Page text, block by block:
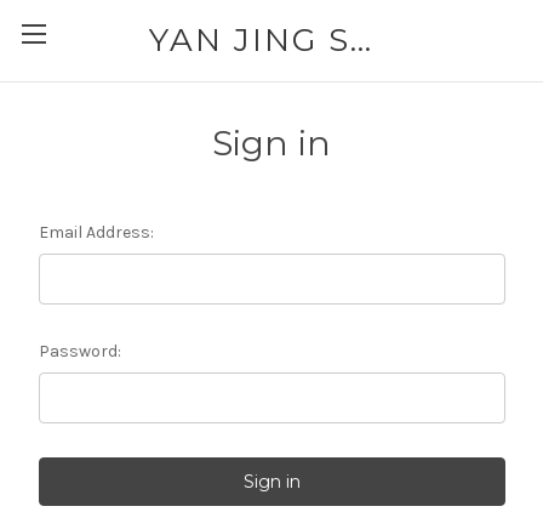
YAN JING SUPPLY: PLEASE CALL FOR AVAILABILITY AND PRICING 303-329-6135
Sign in
Email Address:
Password: